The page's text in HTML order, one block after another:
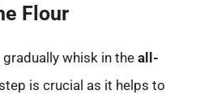
Flour
whisk in the all-
is crucial as it helps to